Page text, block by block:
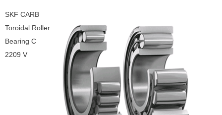
SKF CARB
Toroidal Roller
Bearing C
2209 V